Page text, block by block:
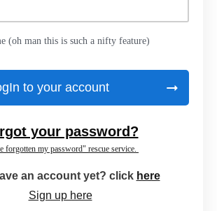
(oh man this is such a nifty feature)
to your account
your password?
forgotten my password" rescue service.
an account yet? click here
Sign up here